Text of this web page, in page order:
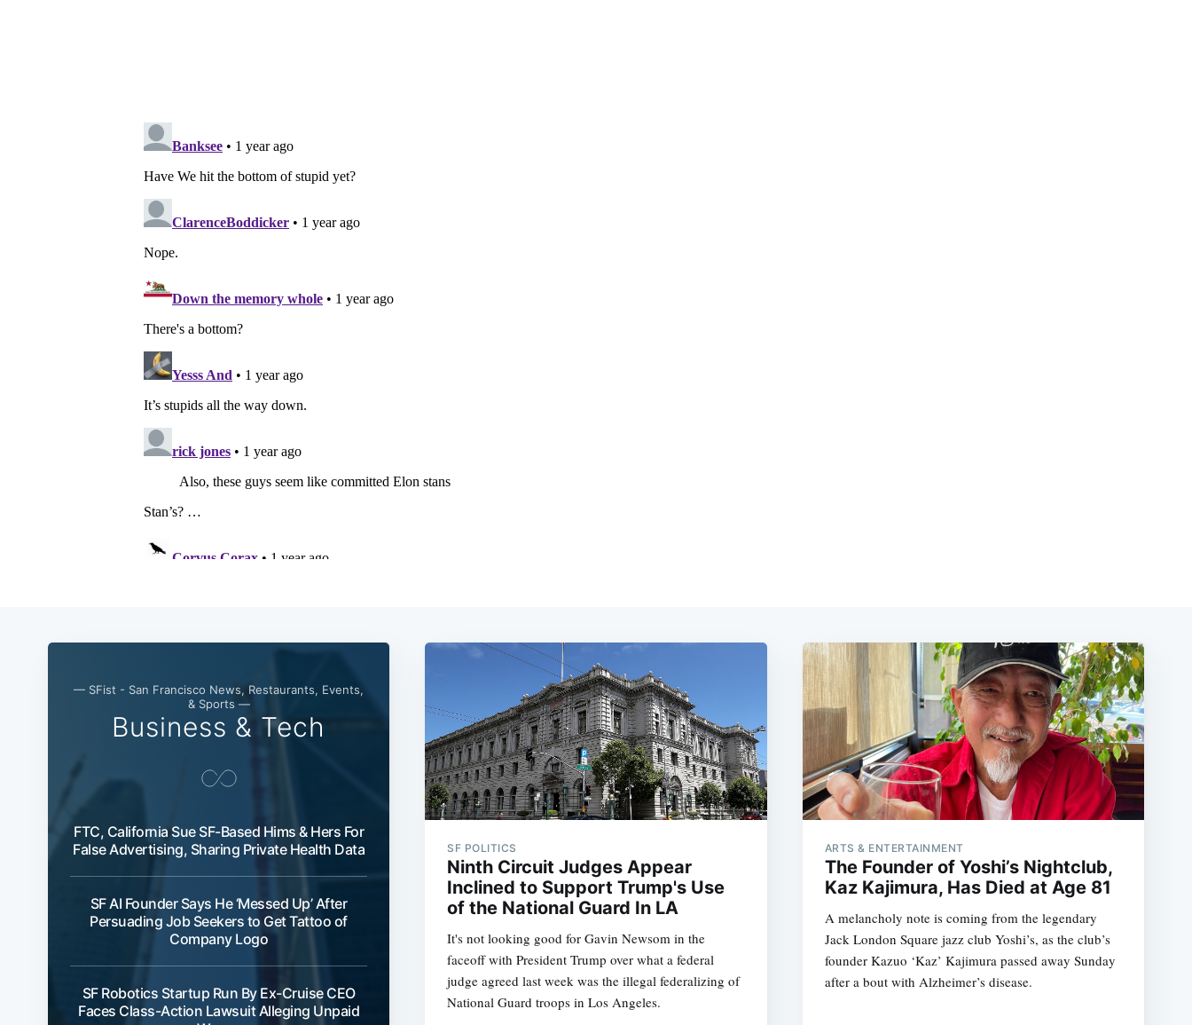
— SFist - San Francisco News, Restaurants, Events,
& Sports —
Business & Tech
FTC, California Sue SF-Based Hims & Hers For
False Advertising, Sharing Private Health Data
SF AI Founder Says He ‘Messed Up’ After
Persuading Job Seekers to Get Tattoo of
Company Logo
SF Robotics Startup Run By Ex-Cruise CEO
Faces Class-Action Lawsuit Alleging Unpaid
SF POLITICS
Ninth Circuit Judges Appear
Inclined to Support Trump's Use
of the National Guard In LA
It's not looking good for Gavin Newsom in the
faceoff with President Trump over what a federal
judge agreed last week was the illegal federalizing of
National Guard troops in Los Angeles.
ARTS & ENTERTAINMENT
The Founder of Yoshi’s Nightclub,
Kaz Kajimura, Has Died at Age 81
A melancholy note is coming from the legendary
Jack London Square jazz club Yoshi’s, as the club’s
founder Kazuo ‘Kaz’ Kajimura passed away Sunday
after a bout with Alzheimer’s disease.